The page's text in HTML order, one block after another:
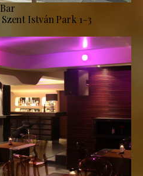
István Park 1–3